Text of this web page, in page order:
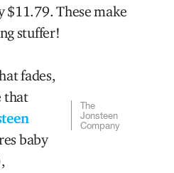
These make
stuffer!
The
Jonsteen
Company
fades,
that
baby